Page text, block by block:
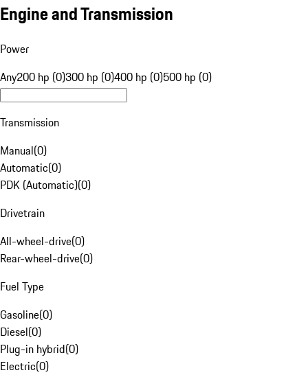
Engine and Transmission
Power
Any200 hp (0)300 hp (0)400 hp (0)500 hp (0)
Transmission
Manual(0)
Automatic(0)
PDK (Automatic)(0)
Drivetrain
All-wheel-drive(0)
Rear-wheel-drive(0)
Fuel Type
Gasoline(0)
Diesel(0)
Plug-in hybrid(0)
Electric(0)